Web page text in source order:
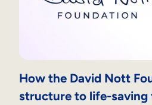
How the David Nott
structure to life-saving